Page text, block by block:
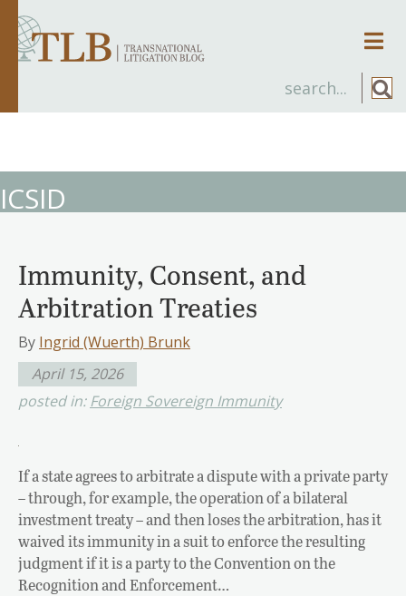
ICSID
Immunity, Consent, and
Arbitration Treaties
By Ingrid (Wuerth) Brunk
April 15, 2026
posted in:Foreign Sovereign Immunity
If a state agrees to arbitrate a dispute with a private party
– through, for example, the operation of a bilateral
investment treaty – and then loses the arbitration, has it
waived its immunity in a suit to enforce the resulting
judgment if it is a party to the Convention on the
Recognition and Enforcement…